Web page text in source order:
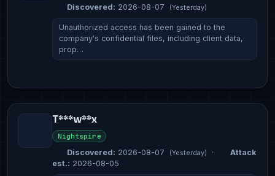
Discovered: 2026-08-07 (Yesterday)
Unauthorized access has been gained to the
company's confidential files, including client data,
prop…
T***w**x
Nightspire
Discovered: 2026-08-07 (Yesterday) ·
Attack
est.: 2026-08-05